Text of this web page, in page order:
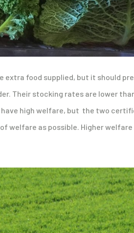
extra food supplied, but it should
Their stocking rates are lower
high welfare, but the two
welfare as possible. Higher